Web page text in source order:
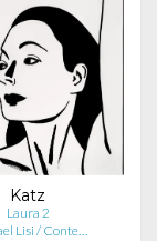
Katz
Laura 2
Lisi / Conte…